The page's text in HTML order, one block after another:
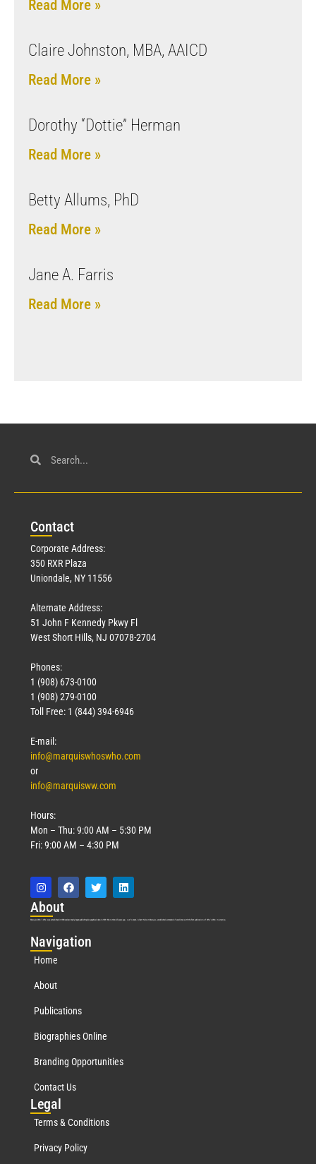
Read More »
Claire Johnston, MBA, AAICD
Read More »
Dorothy “Dottie” Herman
Read More »
Betty Allums, PhD
Read More »
Jane A. Farris
Read More »
Contact
Corporate Address:
350 RXR Plaza
Uniondale, NY 11556
Alternate Address:
51 John F Kennedy Pkwy Fl
West Short Hills, NJ 07078-2704
Phones:
1 (908) 673-0100
1 (908) 279-0100
Toll Free: 1 (844) 394-6946
E-mail:
info@marquiswhoswho.com
or
info@marquisww.com
Hours:
Mon – Thu: 9:00 AM – 5:30 PM
Fri: 9:00 AM – 4:30 PM
About
Marquis Who’s Who was established in 1898 and promptly began publishing biographical data in 1899. More than127years ago, our founder, Albert Nelson Marquis, established a standard of excellence with the first publication of Who’s Who in America.
Navigation
Home
About
Publications
Biographies Online
Branding Opportunities
Contact Us
Legal
Terms & Conditions
Privacy Policy